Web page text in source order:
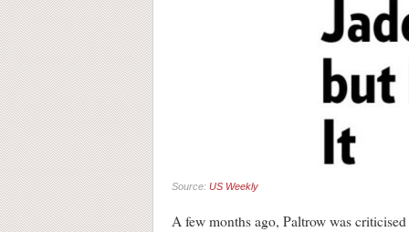
Source: US Weekly
A few months ago, Paltrow was